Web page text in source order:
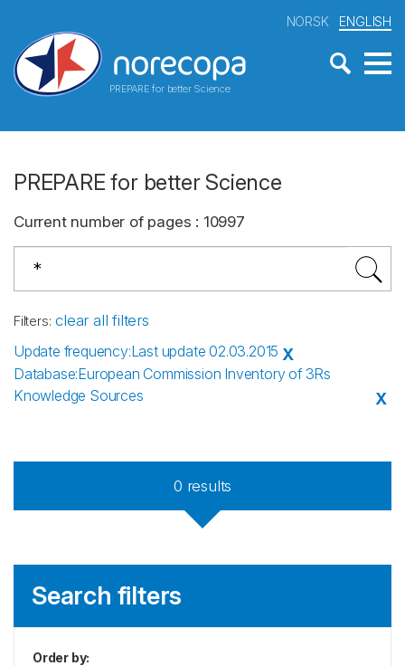
PREPARE for better Science
NORSK ENGLISH
PREPARE for better Science
Current number of pages : 10997
Filters: clear all filters
Update frequency:Last update 02.03.2015 X
Database:European Commission Inventory of 3Rs
Knowledge Sources
X
0 results
Search filters
Order by: